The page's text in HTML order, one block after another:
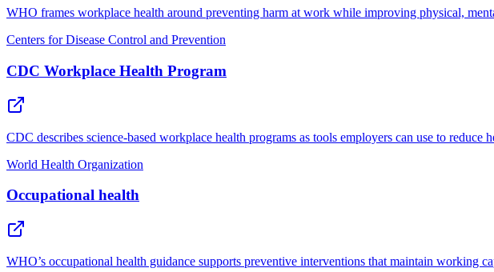
WHO frames workplace health around preventing harm at work while improving physical,
Centers for Disease Control and Prevention
CDC Workplace Health Program
CDC describes science-based workplace health programs as tools employers can use to
World Health Organization
Occupational health
WHO’s occupational health guidance supports preventive interventions that maintain working